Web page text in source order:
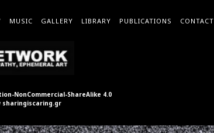
MUSIC GALLERY LIBRARY PUBLICATIONS CONTACT
NonCommercial-ShareAlike 4.0
sharingiscaring.gr